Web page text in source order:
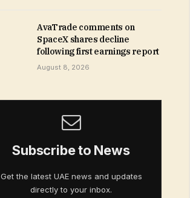
AvaTrade comments on
SpaceX shares decline
following first earnings report
August 8, 2026
Subscribe to News
Get the latest UAE news and updates
directly to your inbox.